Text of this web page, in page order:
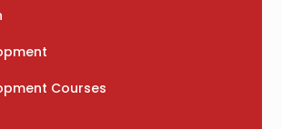
Courses